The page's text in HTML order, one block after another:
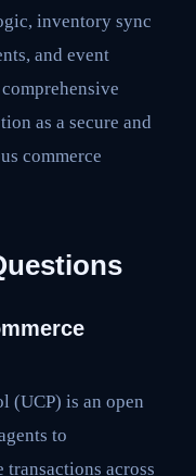
inventory sync
and event
as a secure and
commerce
(UCP) is an open
to
across